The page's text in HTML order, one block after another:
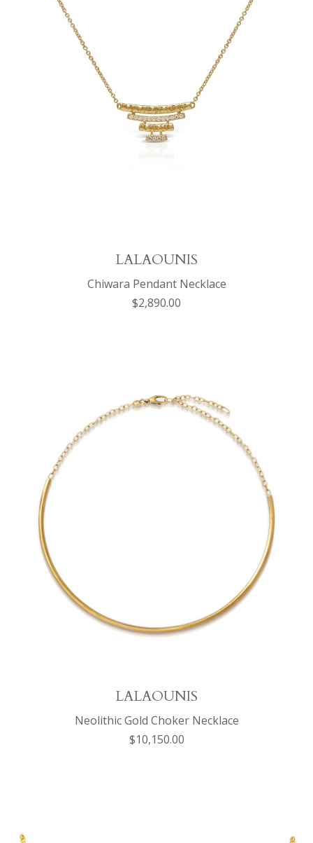
LALAOUNIS
Chiwara Pendant Necklace
$2,890.00
LALAOUNIS
Neolithic Gold Choker Necklace
$10,150.00